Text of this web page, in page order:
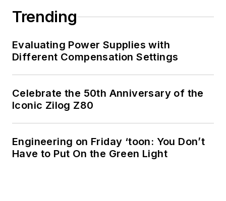
Trending
Evaluating Power Supplies with
Different Compensation Settings
Celebrate the 50th Anniversary of the
Iconic Zilog Z80
Engineering on Friday ‘toon: You Don’t
Have to Put On the Green Light